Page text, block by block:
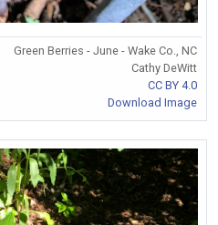
Green Berries - June - Wake Co., NC
Cathy DeWitt
CC BY 4.0
Download Image